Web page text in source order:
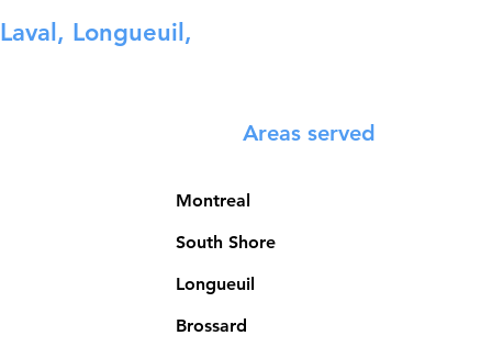
Longueuil,
Areas served
Montreal
South Shore
Longueuil
Brossard